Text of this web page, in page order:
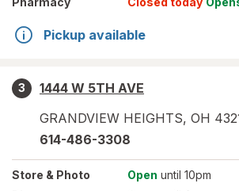
Pickup available
3
1444 W 5TH AVE
GRANDVIEW HEIGHTS, OH
614-486-3308
Store & Photo Open until 10pm